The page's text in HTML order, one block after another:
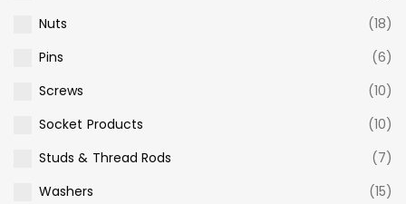
Nuts
(18)
Pins
(6)
Screws
(10)
Socket Products
(10)
Studs & Thread Rods
(7)
Washers
(15)